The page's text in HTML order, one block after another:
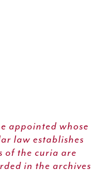
appointed whose
law establishes
of the curia are
in the archives